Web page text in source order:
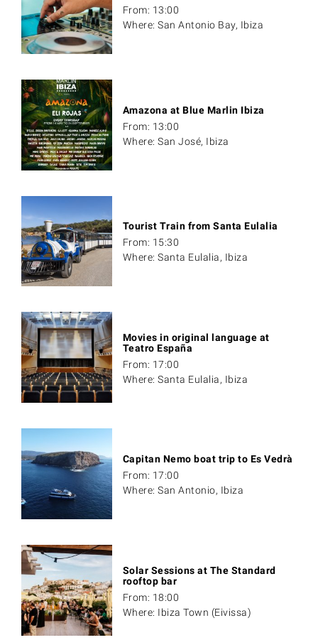
From: 13:00
Where: San Antonio Bay, Ibiza
Amazona at Blue Marlin Ibiza
From: 13:00
Where: San José, Ibiza
Tourist Train from Santa Eulalia
From: 15:30
Where: Santa Eulalia, Ibiza
Movies in original language at
Teatro España
From: 17:00
Where: Santa Eulalia, Ibiza
Capitan Nemo boat trip to Es Vedrà
From: 17:00
Where: San Antonio, Ibiza
Solar Sessions at The Standard
rooftop bar
From: 18:00
Where: Ibiza Town (Eivissa)